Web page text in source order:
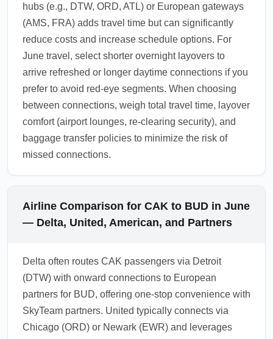
hubs (e.g., DTW, ORD, ATL) or European gateways
(AMS, FRA) adds travel time but can significantly
reduce costs and increase schedule options. For
June travel, select shorter overnight layovers to
arrive refreshed or longer daytime connections if you
prefer to avoid red-eye segments. When choosing
between connections, weigh total travel time, layover
comfort (airport lounges, re-clearing security), and
baggage transfer policies to minimize the risk of
missed connections.
Airline Comparison for CAK to BUD in June
— Delta, United, American, and Partners
Delta often routes CAK passengers via Detroit
(DTW) with onward connections to European
partners for BUD, offering one-stop convenience with
SkyTeam partners. United typically connects via
Chicago (ORD) or Newark (EWR) and leverages